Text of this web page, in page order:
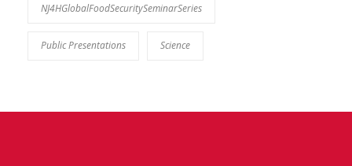
NJ4HGlobalFoodSecuritySeminarSeries
Public Presentations Science